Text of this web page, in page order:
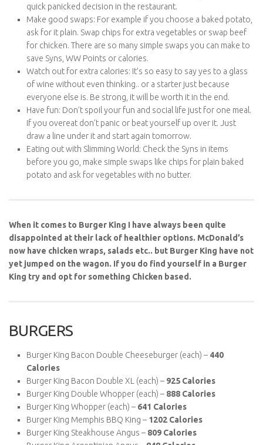
quick panicked decision in the restaurant.
Make good swaps: For example if you choose a baked potato,
ask for it plain. Swap chips for extra vegetables or swap beef
for chicken. There are so many simple swaps you can make to
save Syns, WW Points or calories.
Watch out for extra calories: It’s so easy to say yes to a glass
of wine without even thinking.. or a starter just because
everyone else is. Be strong, it will be worth it in the end.
Have fun: Don’t spoil your fun and social life just for one meal.
If you overeat don’t panic or beat yourself up over it. Just
draw a line under it and start again tomorrow.
Eating out with Slimming World: Check the Syns in items
before you go, make simple swaps like chips for plain baked
potato and ask for vegetables with no butter.
When it comes to Burger King I have always been quite
disappointed at their lack of healthier options. McDonald’s
now have chicken wraps, salads etc.. but Burger King have not
yet jumped on the wagon. If you do find yourself in a Burger
King try and opt for something Chicken based.
BURGERS
Burger King Bacon Double Cheeseburger (each) – 440
Calories
Burger King Bacon Double XL (each) – 925 Calories
Burger King Double Whopper (each) – 888 Calories
Burger King Whopper (each) – 641 Calories
Burger King Memphis BBQ King – 1202 Calories
Burger King Steakhouse Angus – 809 Calories